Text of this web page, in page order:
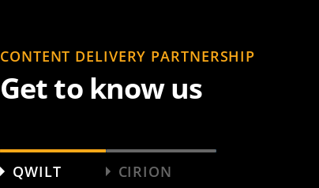
CONTENT DELIVERY PARTNERSHIP
Get to know us
QWILT CIRION